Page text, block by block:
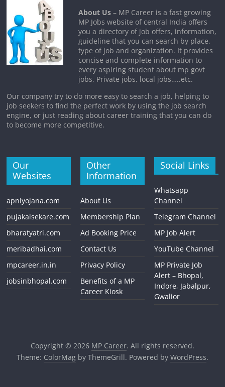
About Us – MP Career is a fast growing
MP Jobs website of central India offers
you a directory of job offers, information,
guideline that you can search by place,
type of job and organization. It provides
concise and complete information to
every aspiring student about mp govt
jobs, Private jobs, local jobs…..etc.
Our company try to do more easy to search a job, helping to
job seekers to find the perfect work by using the job search
engine, or just reading about career training that you can do
to become more competitive.
Our
Websites
apniyojana.com
pujakaisekare.com
bharatyatri.com
meribadhai.com
mpcareer.in.in
jobsinbhopal.com
Other
Information
About Us
Membership Plan
Ad Booking Price
Contact Us
Privacy Policy
Benefits of a MP
Career Kiosk
Social Links
Whatsapp
Channel
Telegram Channel
MP Job Alert
YouTube Channel
MP Private Job
Alert – Bhopal,
Indore, Jabalpur,
Gwalior
Copyright © 2026 MP Career. All rights reserved.
Theme: ColorMagby ThemeGrill. Powered by WordPress.